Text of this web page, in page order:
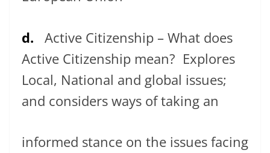
d. Active Citizenship – What does
Active Citizenship mean? Explores
Local, National and global issues;
and considers ways of taking an
informed stance on the issues facing